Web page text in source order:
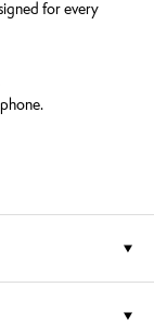
for every